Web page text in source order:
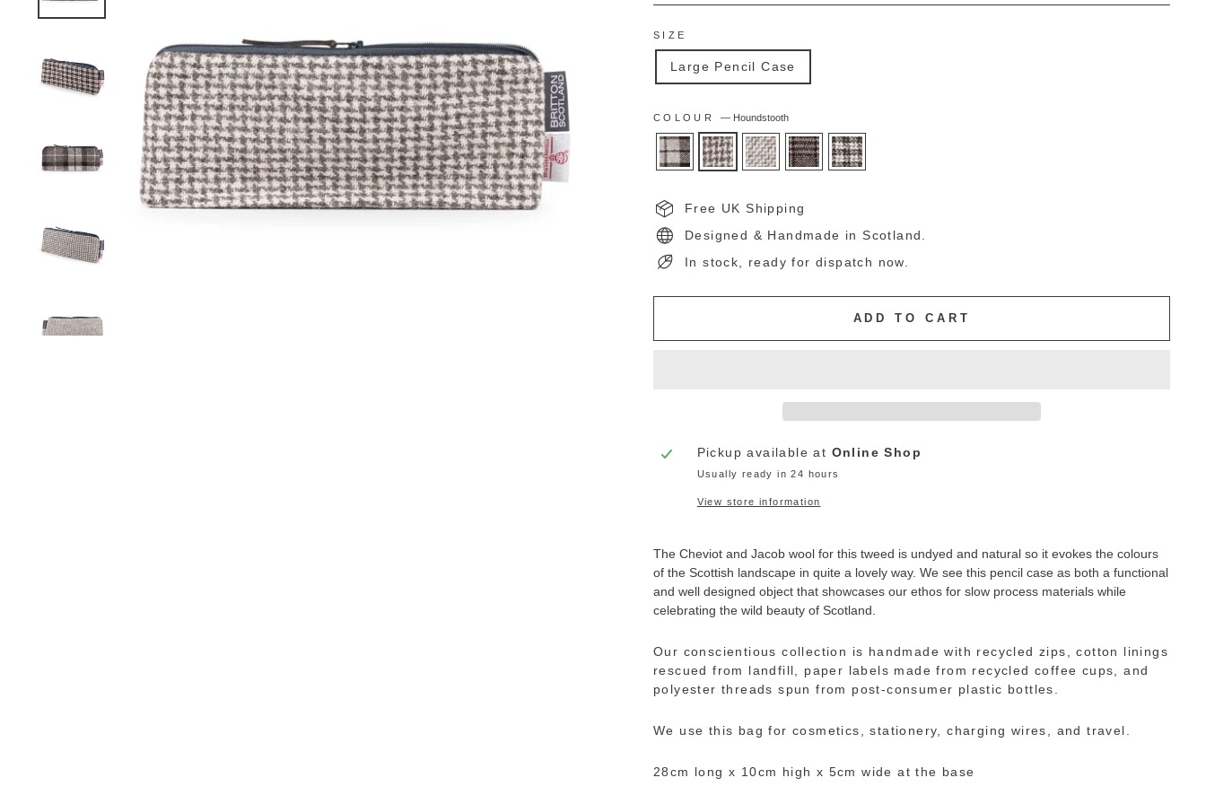
SIZE
Large Pencil Case
COLOUR — Houndstooth
Free UK Shipping
Designed & Handmade in Scotland.
In stock, ready for dispatch now.
ADD TO CART
Pickup available at Online Shop
Usually ready in 24 hours
View store information
The Cheviot and Jacob wool for this tweed is undyed and natural so it evokes the colours
of the Scottish landscape in quite a lovely way. We see this pencil case as both a functional
and well designed object that showcases our ethos for slow process materials while
celebrating the wild beauty of Scotland.
Our conscientious collection is handmade with recycled zips, cotton linings
rescued from landfill, paper labels made from recycled coffee cups, and
polyester threads spun from post-consumer plastic bottles.
We use this bag for cosmetics, stationery, charging wires, and travel.
28cm long x 10cm high x 5cm wide at the base